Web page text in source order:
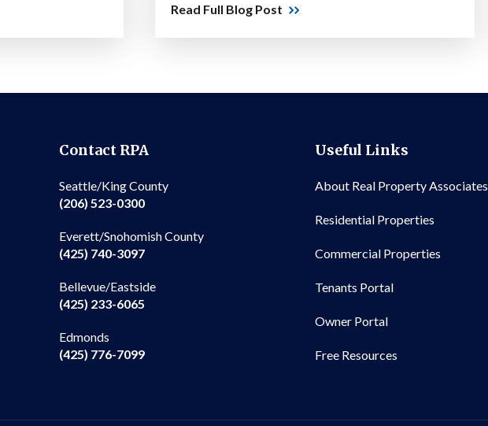
Read Full Blog Post
Contact RPA
Seattle/King County
(206) 523-0300
Everett/Snohomish County
(425) 740-3097
Bellevue/Eastside
(425) 233-6065
Edmonds
(425) 776-7099
Useful Links
About Real Property Associates
Residential Properties
Commercial Properties
Tenants Portal
Owner Portal
Free Resources